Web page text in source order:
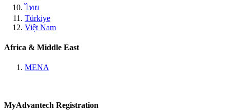
ไทย
Türkiye
Việt Nam
Africa & Middle East
MENA
MyAdvantech Registration